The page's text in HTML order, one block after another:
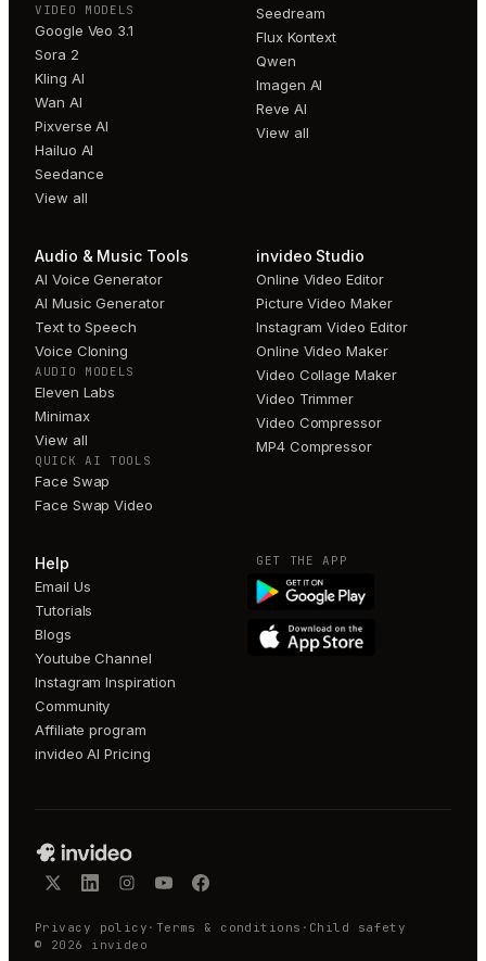
VIDEO MODELS
Google Veo 3.1
Sora 2
Kling AI
Wan AI
Pixverse AI
Hailuo AI
Seedance
View all
Seedream
Flux Kontext
Qwen
Imagen AI
Reve AI
View all
Audio & Music Tools
AI Voice Generator
AI Music Generator
Text to Speech
Voice Cloning
AUDIO MODELS
Eleven Labs
Minimax
View all
QUICK AI TOOLS
Face Swap
Face Swap Video
invideo Studio
Online Video Editor
Picture Video Maker
Instagram Video Editor
Online Video Maker
Video Collage Maker
Video Trimmer
Video Compressor
MP4 Compressor
Help
Email Us
Tutorials
Blogs
Youtube Channel
Instagram Inspiration
Community
Affiliate program
invideo AI Pricing
GET THE APP
Privacy policy · Terms & conditions · Child safety
© 2026 invideo